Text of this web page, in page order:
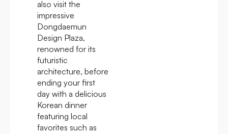
also visit the
impressive
Dongdaemun
Design Plaza,
renowned for its
futuristic
architecture, before
ending your first
day with a delicious
Korean dinner
featuring local
favorites such as